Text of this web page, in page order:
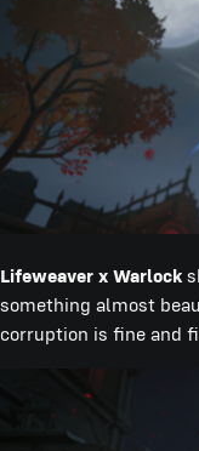
Lifeweaver x Warlock
something almost
corruption is fine and